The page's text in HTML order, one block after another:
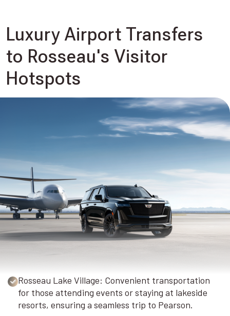
Luxury Airport Transfers
to Rosseau's Visitor
Hotspots
Rosseau Lake Village: Convenient transportation
for those attending events or staying at lakeside
resorts, ensuring a seamless trip to Pearson.